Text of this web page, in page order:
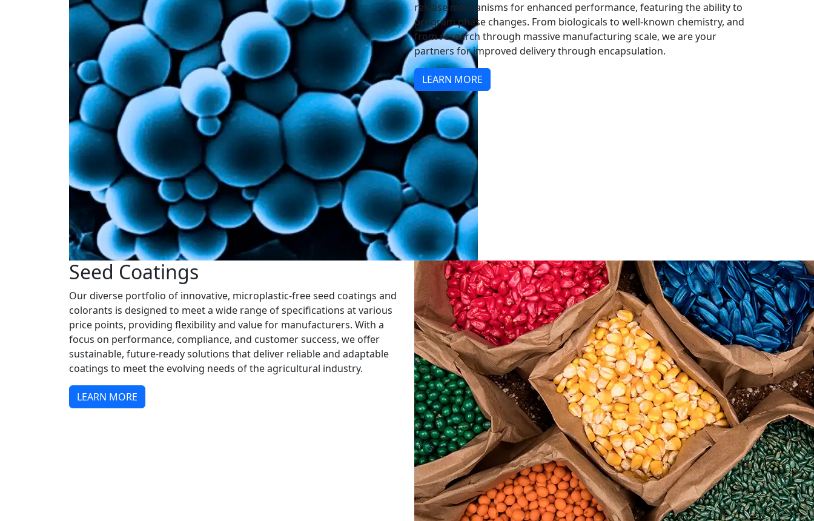
release mechanisms for enhanced performance, featuring the ability to
program phase changes. From biologicals to well-known chemistry, and
from research through massive manufacturing scale, we are your
partners for improved delivery through encapsulation.
LEARN MORE
Seed Coatings
Our diverse portfolio of innovative, microplastic-free seed coatings and
colorants is designed to meet a wide range of specifications at various
price points, providing flexibility and value for manufacturers. With a
focus on performance, compliance, and customer success, we offer
sustainable, future-ready solutions that deliver reliable and adaptable
coatings to meet the evolving needs of the agricultural industry.
LEARN MORE